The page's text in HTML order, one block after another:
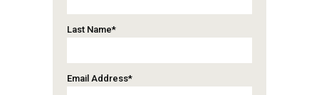
Last Name*
Email Address*